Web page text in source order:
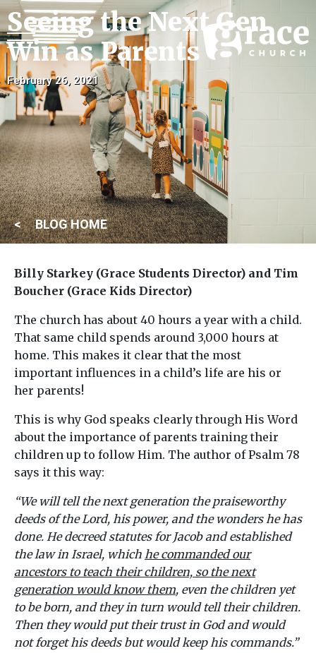
Seeing the Next Gen
Win as Parents
February 26, 2021
BLOG HOME
Billy Starkey (Grace Students Director) and Tim
Boucher (Grace Kids Director)
The church has about 40 hours a year with a child.
That same child spends around 3,000 hours at
home. This makes it clear that the most
important influences in a child’s life are his or
her parents!
This is why God speaks clearly through His Word
about the importance of parents training their
children up to follow Him. The author of Psalm 78
says it this way:
“We will tell the next generation the praiseworthy
deeds of the Lord, his power, and the wonders he has
done. He decreed statutes for Jacob and established
the law in Israel, which he commanded our
ancestors to teach their children, so the next
generation would know them, even the children yet
to be born, and they in turn would tell their children.
Then they would put their trust in God and would
not forget his deeds but would keep his commands.”